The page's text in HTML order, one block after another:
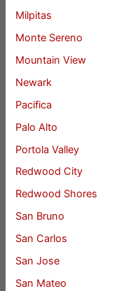
Milpitas
Monte Sereno
Mountain View
Newark
Pacifica
Palo Alto
Portola Valley
Redwood City
Redwood Shores
San Bruno
San Carlos
San Jose
San Mateo